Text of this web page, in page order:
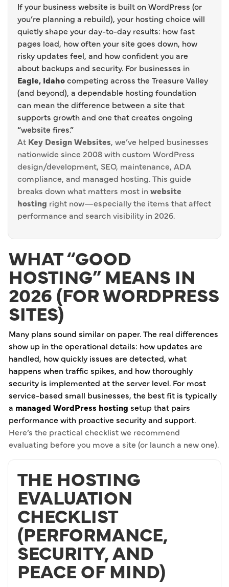
If your business website is built on WordPress (or
you’re planning a rebuild), your hosting choice will
quietly shape your day-to-day results: how fast
pages load, how often your site goes down, how
risky updates feel, and how confident you are
about backups and security. For businesses in
Eagle, Idahocompeting across the Treasure Valley
(and beyond), a dependable hosting foundation
can mean the difference between a site that
supports growth and one that creates ongoing
“website fires.”
At Key Design Websites, we’ve helped businesses
nationwide since 2008 with custom WordPress
design/development, SEO, maintenance, ADA
compliance, and managed hosting. This guide
breaks down what matters most inwebsite
hosting right now—especially the items that affect
performance and search visibility in 2026.
WHAT “GOOD
HOSTING” MEANS IN
2026 (FOR WORDPRESS
SITES)
Many plans sound similar on paper. The real differences
show up in the operational details: how updates are
handled, how quickly issues are detected, what
happens when traffic spikes, and how thoroughly
security is implemented at the server level. For most
service-based small businesses, the best fit is typically
a managed WordPress hosting setup that pairs
performance with proactive security and support.
Here’s the practical checklist we recommend
evaluating before you move a site (or launch a new one).
THE HOSTING
EVALUATION
CHECKLIST
(PERFORMANCE,
SECURITY, AND
PEACE OF MIND)